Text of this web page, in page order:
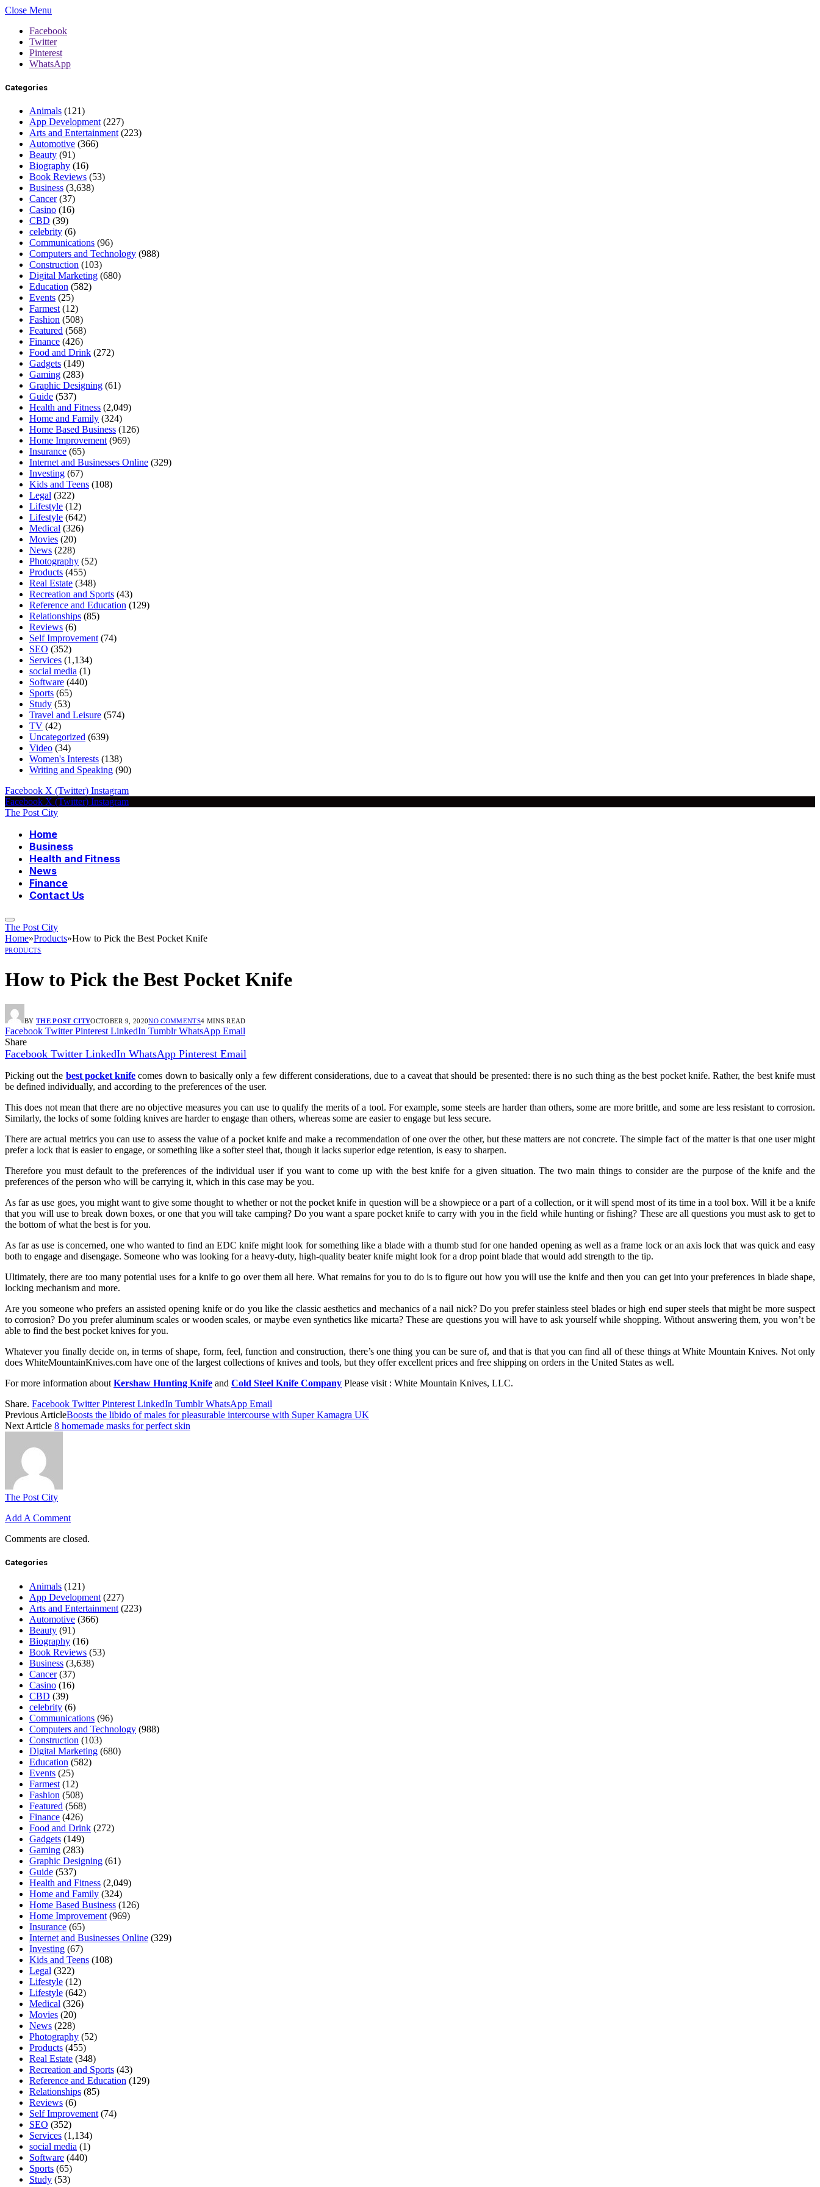
Close Menu
Facebook
Twitter
Pinterest
WhatsApp
Categories
Animals (121)
App Development (227)
Arts and Entertainment (223)
Automotive (366)
Beauty (91)
Biography (16)
Book Reviews (53)
Business (3,638)
Cancer(37)
Casino (16)
CBD (39)
celebrity (6)
Communications (96)
Computers and Technology (988)
Construction (103)
Digital Marketing (680)
Education (582)
Events (25)
Farmest (12)
Fashion (508)
Featured (568)
Finance (426)
Food and Drink (272)
Gadgets (149)
Gaming (283)
Graphic Designing (61)
Guide (537)
Health and Fitness (2,049)
Home and Family (324)
Home Based Business (126)
Home Improvement (969)
Insurance (65)
Internet and Businesses Online (329)
Investing (67)
Kids and Teens (108)
Legal (322)
Lifestyle (12)
Lifestyle (642)
Medical (326)
Movies (20)
News (228)
Photography (52)
Products (455)
Real Estate (348)
Recreation and Sports (43)
Reference and Education (129)
Relationships (85)
Reviews (6)
Self Improvement (74)
SEO (352)
Services (1,134)
social media (1)
Software (440)
Sports (65)
Study (53)
Travel and Leisure (574)
TV (42)
Uncategorized (639)
Video (34)
Women's Interests (138)
Writing and Speaking (90)
Facebook X (Twitter) Instagram
Facebook X (Twitter) Instagram
The Post City
Home
Business
Health and Fitness
News
Finance
Contact Us
The Post City
Home»Products»How to Pick the Best Pocket Knife
PRODUCTS
How to Pick the Best Pocket Knife
BY THE POST CITYOCTOBER 9, 2020NO COMMENTS4 MINS READ
Facebook Twitter Pinterest LinkedIn Tumblr WhatsApp Email
Share
Facebook Twitter LinkedIn WhatsApp Pinterest Email
Picking out the best pocket knife comes down to basically only a few different considerations, due to a caveat that should be presented: there is no such thing as the best pocket knife. Rather, the best knife must
be defined individually, and according to the preferences of the user.
This does not mean that there are no objective measures you can use to qualify the merits of a tool. For example, some steels are harder than others, some are more brittle, and some are less resistant to corrosion.
Similarly, the locks of some folding knives are harder to engage than others, whereas some are easier to engage but less secure.
There are actual metrics you can use to assess the value of a pocket knife and make a recommendation of one over the other, but these matters are not concrete. The simple fact of the matter is that one user might
prefer a lock that is easier to engage, or something like a softer steel that, though it lacks superior edge retention, is easy to sharpen.
Therefore you must default to the preferences of the individual user if you want to come up with the best knife for a given situation. The two main things to consider are the purpose of the knife and the
preferences of the person who will be carrying it, which in this case may be you.
As far as use goes, you might want to give some thought to whether or not the pocket knife in question will be a showpiece or a part of a collection, or it will spend most of its time in a tool box. Will it be a knife
that you will use to break down boxes, or one that you will take camping? Do you want a spare pocket knife to carry with you in the field while hunting or fishing? These are all questions you must ask to get to
the bottom of what the best is for you.
As far as use is concerned, one who wanted to find an EDC knife might look for something like a blade with a thumb stud for one handed opening as well as a frame lock or an axis lock that was quick and easy
both to engage and disengage. Someone who was looking for a heavy-duty, high-quality beater knife might look for a drop point blade that would add strength to the tip.
Ultimately, there are too many potential uses for a knife to go over them all here. What remains for you to do is to figure out how you will use the knife and then you can get into your preferences in blade shape,
locking mechanism and more.
Are you someone who prefers an assisted opening knife or do you like the classic aesthetics and mechanics of a nail nick? Do you prefer stainless steel blades or high end super steels that might be more suspect
to corrosion? Do you prefer aluminum scales or wooden scales, or maybe even synthetics like micarta? These are questions you will have to ask yourself while shopping. Without answering them, you won’t be
able to find the best pocket knives for you.
Whatever you finally decide on, in terms of shape, form, feel, function and construction, there’s one thing you can be sure of, and that is that you can find all of these things at White Mountain Knives. Not only
does WhiteMountainKnives.com have one of the largest collections of knives and tools, but they offer excellent prices and free shipping on orders in the United States as well.
For more information about Kershaw Hunting Knife and Cold Steel Knife Company Please visit : White Mountain Knives, LLC.
Share. Facebook Twitter Pinterest LinkedIn Tumblr WhatsApp Email
Previous ArticleBoosts the libido of males for pleasurable intercourse with Super Kamagra UK
Next Article 8 homemade masks for perfect skin
The Post City
Add A Comment
Comments are closed.
Categories
Animals (121)
App Development (227)
Arts and Entertainment (223)
Automotive (366)
Beauty (91)
Biography (16)
Book Reviews (53)
Business (3,638)
Cancer(37)
Casino (16)
CBD (39)
celebrity (6)
Communications (96)
Computers and Technology (988)
Construction (103)
Digital Marketing (680)
Education (582)
Events (25)
Farmest (12)
Fashion (508)
Featured (568)
Finance (426)
Food and Drink (272)
Gadgets (149)
Gaming (283)
Graphic Designing (61)
Guide (537)
Health and Fitness (2,049)
Home and Family (324)
Home Based Business (126)
Home Improvement (969)
Insurance (65)
Internet and Businesses Online (329)
Investing (67)
Kids and Teens (108)
Legal (322)
Lifestyle (12)
Lifestyle (642)
Medical (326)
Movies (20)
News (228)
Photography (52)
Products (455)
Real Estate (348)
Recreation and Sports (43)
Reference and Education (129)
Relationships (85)
Reviews (6)
Self Improvement (74)
SEO (352)
Services (1,134)
social media (1)
Software (440)
Sports (65)
Study (53)